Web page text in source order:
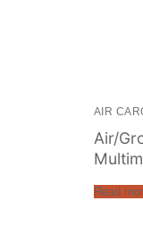
AIR
Air/
Read